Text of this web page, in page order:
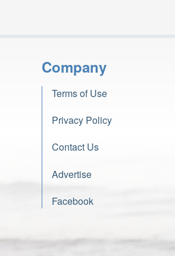
Company
Terms of Use
Privacy Policy
Contact Us
Advertise
Facebook